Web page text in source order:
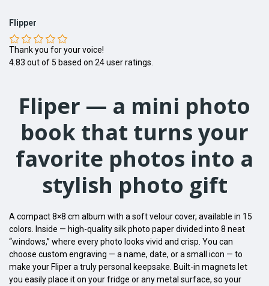
Flipper
Thank you for your voice!
4.83 out of 5 based on 24user ratings.
Fliper — a mini photo
book that turns your
favorite photos into a
stylish photo gift
A compact 8×8 cm album with a soft velour cover, available in 15
colors. Inside — high-quality silk photo paper divided into 8 neat
“windows,” where every photo looks vivid and crisp. You can
choose custom engraving — a name, date, or a small icon — to
make your Fliper a truly personal keepsake. Built-in magnets let
you easily place it on your fridge or any metal surface, so your